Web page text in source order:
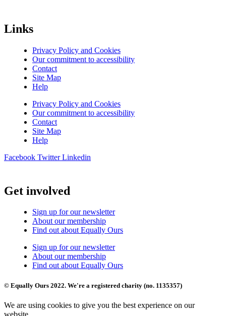
Links
Privacy Policy and Cookies
Our commitment to accessibility
Contact
Site Map
Help
Privacy Policy and Cookies
Our commitment to accessibility
Contact
Site Map
Help
Facebook Twitter Linkedin
Get involved
Sign up for our newsletter
About our membership
Find out about Equally Ours
Sign up for our newsletter
About our membership
Find out about Equally Ours
© Equally Ours 2022. We're a registered charity (no. 1135357)
We are using cookies to give you the best experience on our
website.